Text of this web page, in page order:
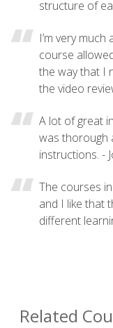
structure of
I’m very
course
the way that I
the video
A lot of great
was thorough
instructions. -
The courses
and I like that
different
Related